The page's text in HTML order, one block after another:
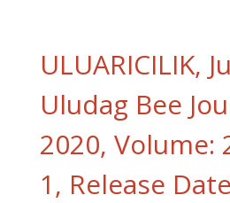
ULUARICILIK,
Uludag Bee
2020, Volume:
1, Release